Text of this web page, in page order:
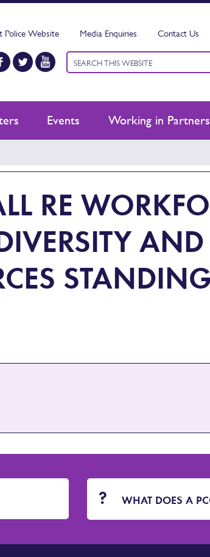
Police Website Media Enquiries Contact Us
Keyword
search
Events Working in
RE
AND
STANDING
WHAT DOES A